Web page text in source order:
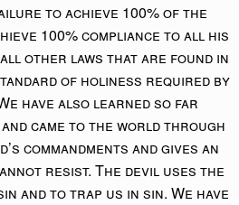
to achieve 100% of the
100% compliance to all his
all other laws that are found in
of holiness required by
have also learned so far
came to the world through
commandments and gives an
resist. The devil uses the
and to trap us in sin. We have